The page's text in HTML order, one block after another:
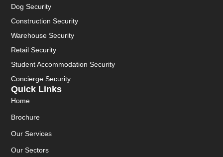
Quick Links
Home
Brochure
Our Services
Our Sectors
Dog Security
Construction Security
Warehouse Security
Retail Security
Student Accommodation Security
Concierge Security